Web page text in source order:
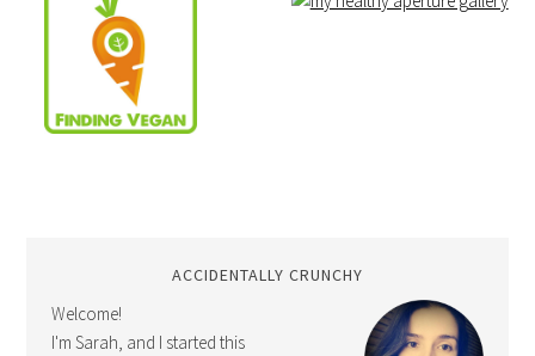
ACCIDENTALLY CRUNCHY
Welcome!
I'm Sarah, and I started this